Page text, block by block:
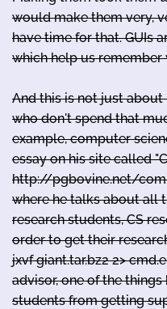
would make them very,
have time for that. GUIs
which help us remember
And this is not just
who don't spend that
example, computer
essay on his site called
http://pgbovine.net/
where he talks about all
research students, CS
order to get their
jxvf giant.tar.bz2 2>
advisor, one of the
students from getting